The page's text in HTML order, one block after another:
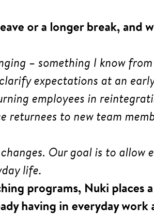
or a longer break, and
– something I know
expectations at an
employees in
to new team
Our goal is to allow
life.
programs, Nuki places
having in everyday work